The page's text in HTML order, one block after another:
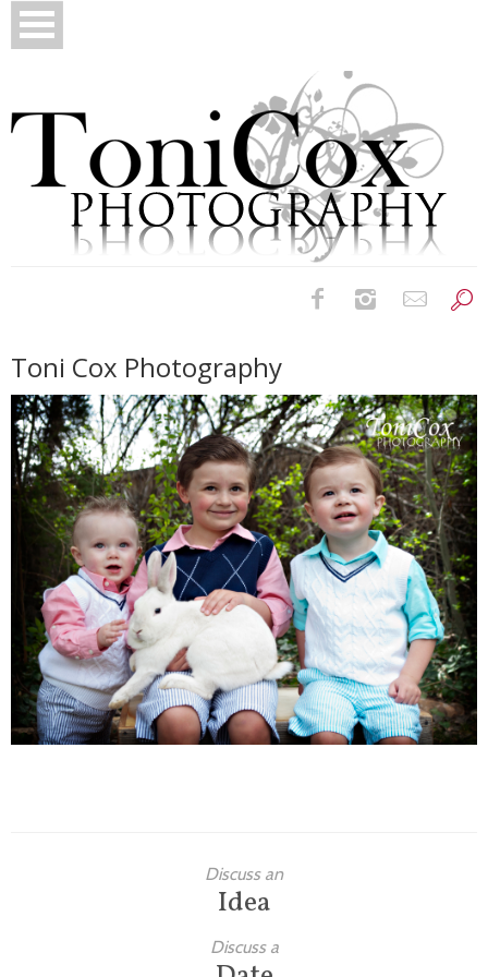
Newborns
Families
Children
Engagement
High School Seniors
Holiday/Occasion
Toni Cox Photography
Discuss an
Idea
Discuss a